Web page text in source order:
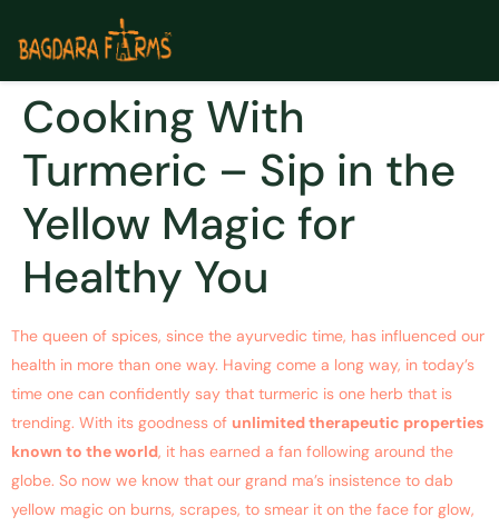
Cooking With
Turmeric – Sip in the
Yellow Magic for
Healthy You
The queen of spices, since the ayurvedic time, has influenced our
health in more than one way. Having come a long way, in today’s
time one can confidently say that turmeric is one herb that is
trending. With its goodness of unlimited therapeutic properties
known to the world, it has earned a fan following around the
globe. So now we know that our grand ma’s insistence to dab
yellow magic on burns, scrapes, to smear it on the face for glow,